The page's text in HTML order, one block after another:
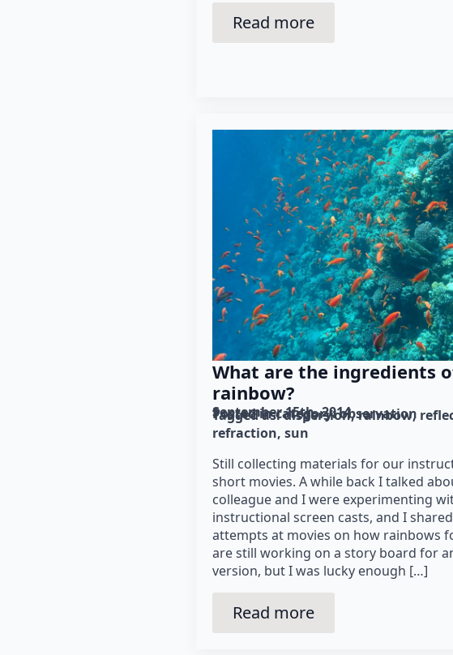
Read more
What are the ingredients
rainbow?
September 15th, 2014
Posted in category: observation
Tagged as: dispersion rainbow
refraction sun
Still collecting materials for our
short movies. A while back I talked
colleague and I were experimenting
instructional screen casts, and I
attempts at movies on how rainbows
are still working on a story board for
version, but I was lucky enough […]
Read more